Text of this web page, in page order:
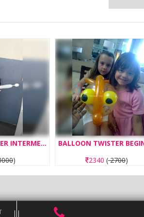
BALLOON TWISTER INTERMEDIATE
)
BALLOON TWISTER
2340 (2700)